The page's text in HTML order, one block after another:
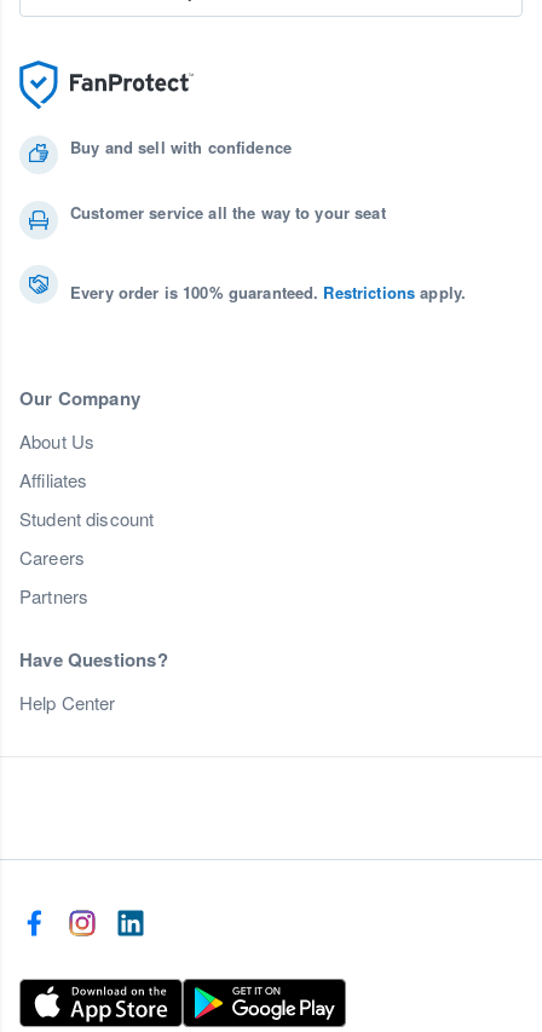
Buy and sell with confidence
Customer service all the way to your seat
Every order is 100% guaranteed. Restrictions apply.
Our Company
About Us
Affiliates
Student discount
Careers
Partners
Have Questions?
Help Center